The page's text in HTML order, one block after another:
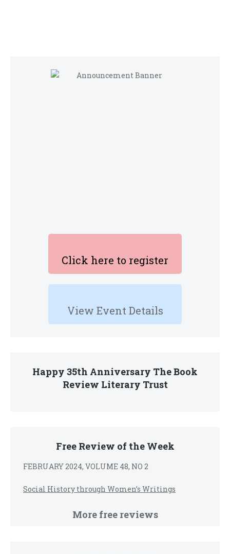
Click here to register
View Event Details
Happy 35th Anniversary The Book
Review Literary Trust
Free Review of the Week
FEBRUARY 2024, VOLUME 48, NO 2
Social History through Women’s Writings
More free reviews